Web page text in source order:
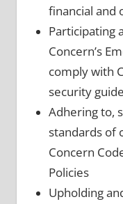
financial and
Participating
Concern’s
comply with
security
Adhering to,
standards of
Concern
Policies
Upholding